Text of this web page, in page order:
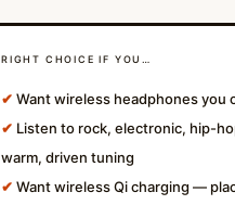
RIGHT CHOICE IF YOU…
✔ Want wireless headphones you
✔ Listen to rock, electronic, hip-
warm, driven tuning
✔ Want wireless Qi charging —